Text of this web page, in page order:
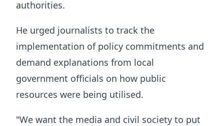
authorities.
He urged journalists to track the
implementation of policy commitments and
demand explanations from local
government officials on how public
resources were being utilised.
"We want the media and civil society to put